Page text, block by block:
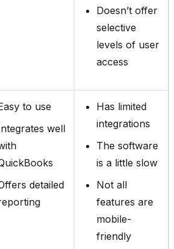
Doesn’t offer
selective
levels of user
access
to use
well
detailed
Has limited
integrations
The software
is a little slow
Not all
features are
mobile-
friendly